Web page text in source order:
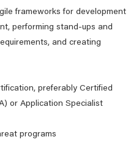
frameworks for development
performing stand-ups and
and creating
preferably Certified
or Application Specialist
programs